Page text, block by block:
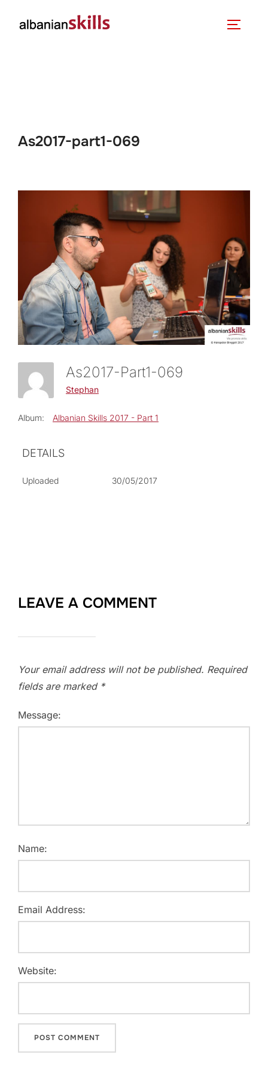
As2017-part1-069
As2017-Part1-069
Stephan
Album: Albanian Skills 2017 - Part 1
DETAILS
Uploaded 30/05/2017
LEAVE A COMMENT
Your email address will not be published. Required
fields are marked *
Message:
Name:
Email Address:
Website: